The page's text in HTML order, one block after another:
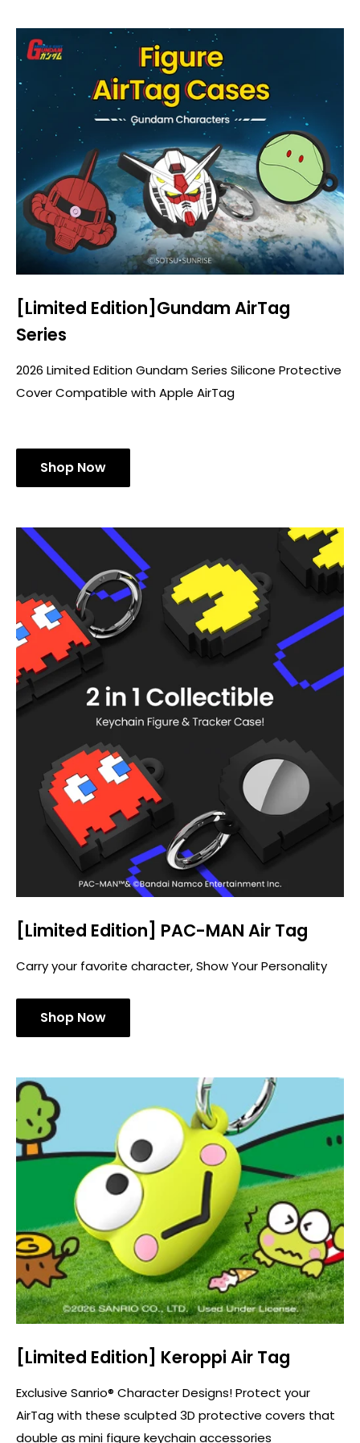
[Limited Edition]Gundam AirTag
Series
2026 Limited Edition Gundam Series Silicone Protective
Cover Compatible with Apple AirTag
Shop Now
[Limited Edition] PAC-MAN Air Tag
Carry your favorite character, Show Your Personality
Shop Now
[Limited Edition] Keroppi Air Tag
Exclusive Sanrio® Character Designs! Protect your
AirTag with these sculpted 3D protective covers that
double as mini figure keychain accessories